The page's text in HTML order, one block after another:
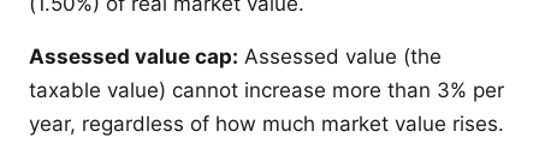
Assessed value cap: Assessed value (the
taxable value) cannot increase more than 3% per
year, regardless of how much market value rises.